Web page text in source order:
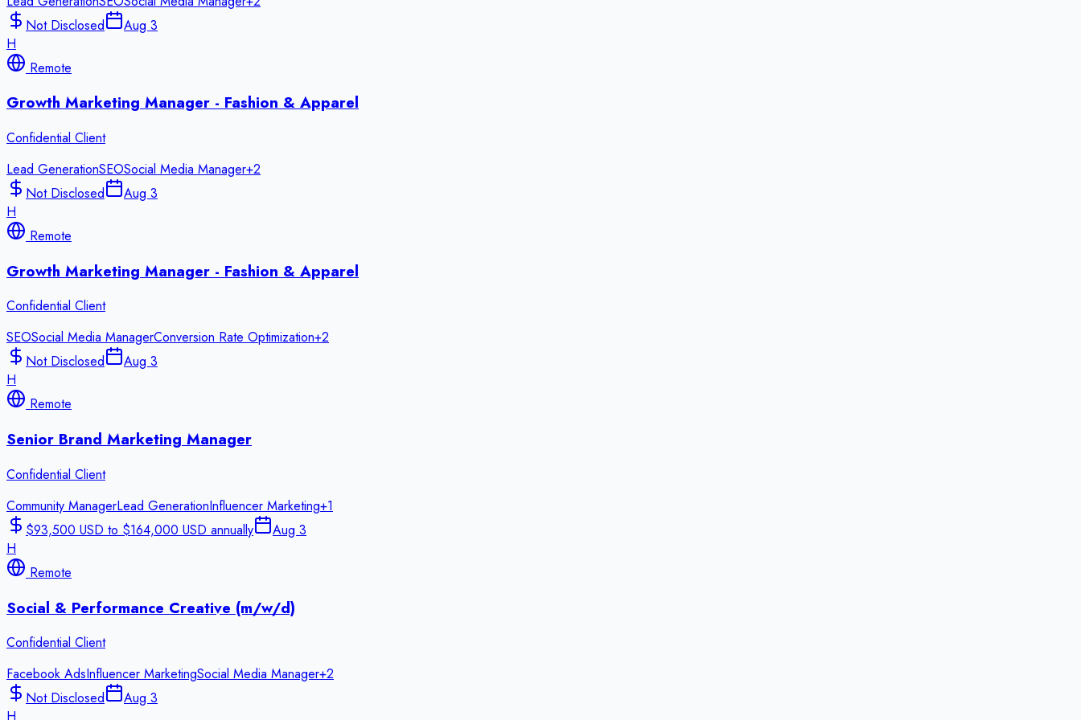
Not Disclosed
Aug 3
H
Remote
Growth Marketing Manager - Fashion & Apparel
Confidential Client
Lead GenerationSEOSocial Media Manager+2
Not Disclosed
Aug 3
H
Remote
Growth Marketing Manager - Fashion & Apparel
Confidential Client
SEOSocial Media ManagerConversion Rate Optimization+2
Not Disclosed
Aug 3
H
Remote
Senior Brand Marketing Manager
Confidential Client
Community ManagerLead GenerationInfluencer Marketing+1
$93,500 USD to $164,000 USD annually
Aug 3
H
Remote
Social & Performance Creative (m/w/d)
Confidential Client
Facebook AdsInfluencer MarketingSocial Media Manager+2
Not Disclosed
Aug 3